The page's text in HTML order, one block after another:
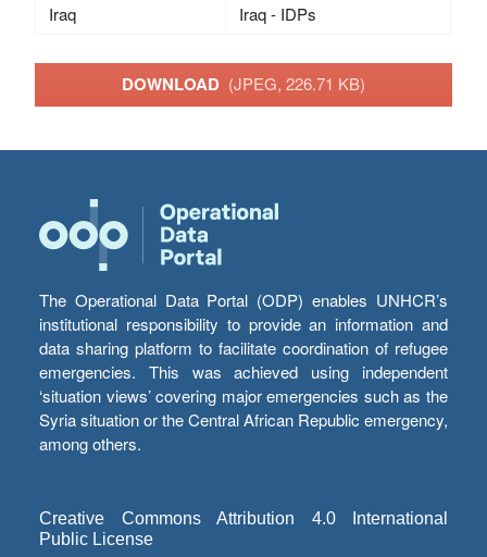
Iraq Iraq - IDPs
DOWNLOAD (JPEG, 226.71 KB)
The Operational Data Portal (ODP) enables UNHCR’s
institutional responsibility to provide an information and
data sharing platform to facilitate coordination of refugee
emergencies. This was achieved using independent
‘situation views’ covering major emergencies such as the
Syria situation or the Central African Republic emergency,
among others.
Creative Commons Attribution 4.0 International
Public License